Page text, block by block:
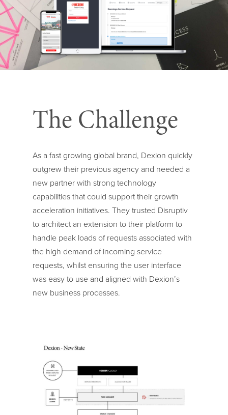
The Challenge
As a fast growing global brand, Dexion quickly
outgrew their previous agency and needed a
new partner with strong technology
capabilities that could support their growth
acceleration initiatives. They trusted Disruptiv
to architect an extension to their platform to
handle peak loads of requests associated with
the high demand of incoming service
requests, whilst ensuring the user interface
was easy to use and aligned with Dexion’s
new business processes.